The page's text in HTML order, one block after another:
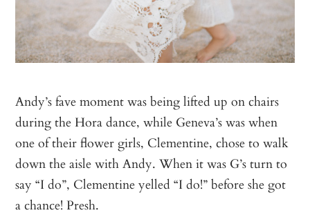
Andy’s fave moment was being lifted up on chairs
during the Hora dance, while Geneva’s was when
one of their flower girls, Clementine, chose to walk
down the aisle with Andy. When it was G’s turn to
say “I do”, Clementine yelled “I do!” before she got
a chance! Presh.